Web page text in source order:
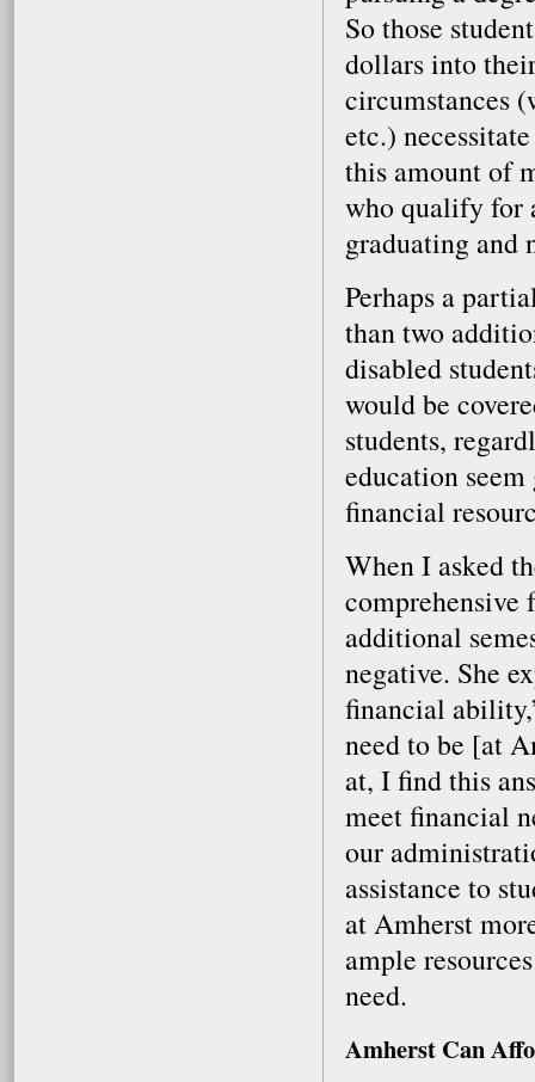
So those
dollars into
circumstances
etc.)
this amount of
who qualify for
graduating and
Perhaps a
than two
disabled
would be
students,
education
financial
When I asked
comprehensive
additional
negative. She
financial
need to be [at
at, I find this
meet financial
our
assistance to
at Amherst
ample
need.
Amherst Can